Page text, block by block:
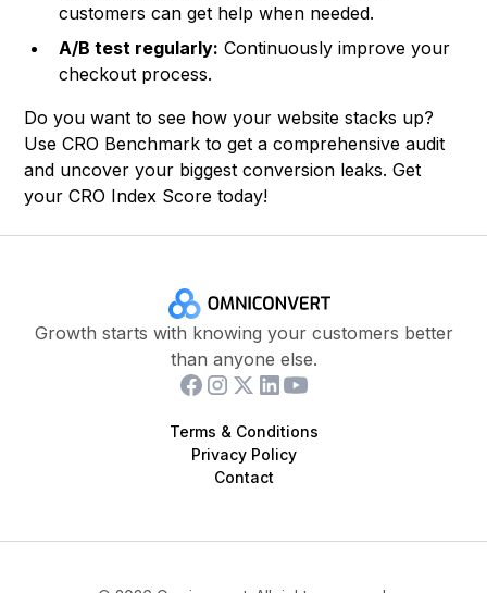
customers can get help when needed.
A/B test regularly: Continuously improve your
checkout process.
Do you want to see how your website stacks up?
UseCRO Benchmark to get a comprehensive audit
and uncover your biggest conversion leaks. Get
your CRO Index Score today!
Growth starts with knowing your customers better
than anyone else.
Terms & Conditions
Privacy Policy
Contact